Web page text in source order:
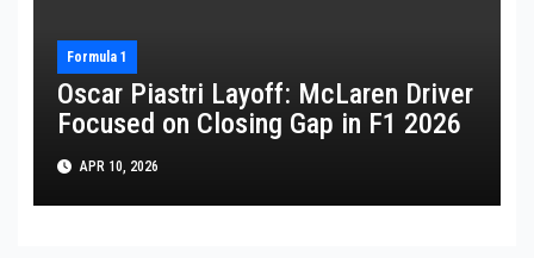
Formula 1
Oscar Piastri Layoff: McLaren Driver
Focused on Closing Gap in F1 2026
APR 10, 2026